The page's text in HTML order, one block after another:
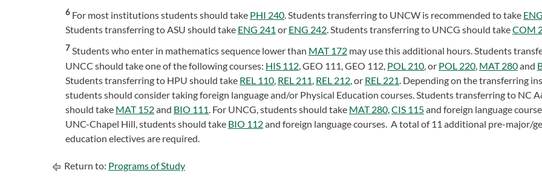
6 For most institutions students should take PHI 240. Students transferring to UNCW is recommended to take
Students transferring to ASU should take ENG 241 or ENG 242. Students transferring to UNCG should takeCOM
7Students who enter in mathematics sequence lower than MAT 172 may use this additional hours. Students
UNCC should take one of the following courses: HIS 112 GEO 111 GEO 112 POL 210 , or POL 220 MAT 280and
Students transferring to HPU should take REL 110 REL 211 REL 212 , or REL 221 . Depending on the transferring
students should consider taking foreign language and/or Physical Education courses. Students transferring to NC
should take MAT 152and BIO 111 . For UNCG, students should take MAT 280 CIS 115and foreign language
UNC-Chapel Hill, students should take BIO 112and foreign language courses. A total of 11 additional pre-major/
education electives are required.
Return to: Programs of Study